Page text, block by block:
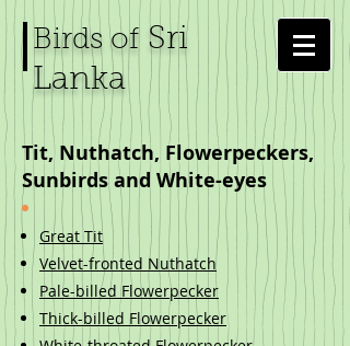
Birds of Sri
Lanka
Tit, Nuthatch, Flowerpeckers,
Sunbirds and White-eyes
Great Tit
Velvet-fronted Nuthatch
Pale-billed Flowerpecker
Thick-billed Flowerpecker